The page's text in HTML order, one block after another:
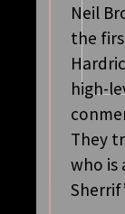
Neil
the
high-
They
who is